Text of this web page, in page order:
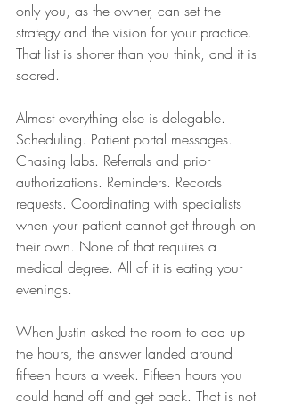
only you, as the owner, can set the
strategy and the vision for your practice.
That list is shorter than you think, and it is
sacred.
Almost everything else is delegable.
Scheduling. Patient portal messages.
Chasing labs. Referrals and prior
authorizations. Reminders. Records
requests. Coordinating with specialists
when your patient cannot get through on
their own. None of that requires a
medical degree. All of it is eating your
evenings.
When Justin asked the room to add up
the hours, the answer landed around
fifteen hours a week. Fifteen hours you
could hand off and get back. That is not